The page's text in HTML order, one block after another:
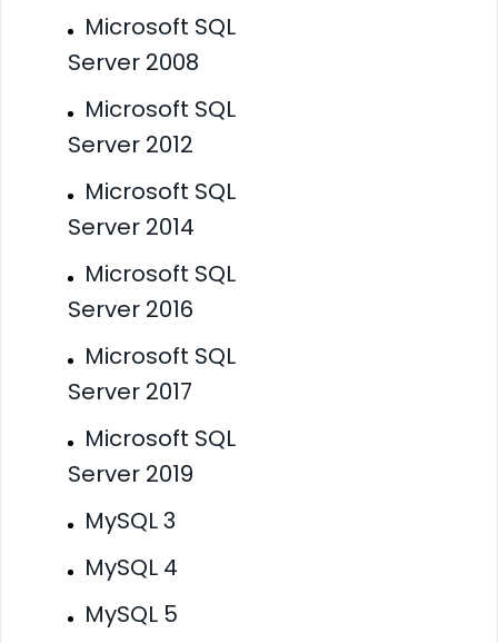
Microsoft SQL
Server 2008
Microsoft SQL
Server 2012
Microsoft SQL
Server 2014
Microsoft SQL
Server 2016
Microsoft SQL
Server 2017
Microsoft SQL
Server 2019
MySQL 3
MySQL 4
MySQL 5